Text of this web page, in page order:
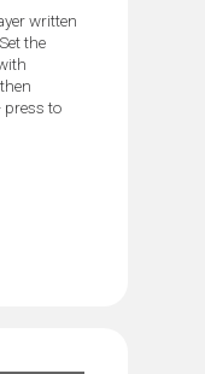
written
the
press to